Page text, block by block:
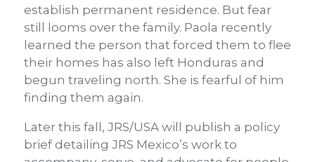
establish permanent residence. But fear
still looms over the family. Paola recently
learned the person that forced them to flee
their homes has also left Honduras and
begun traveling north. She is fearful of him
finding them again.
Later this fall, JRS/USA will publish a policy
brief detailing JRS Mexico’s work to